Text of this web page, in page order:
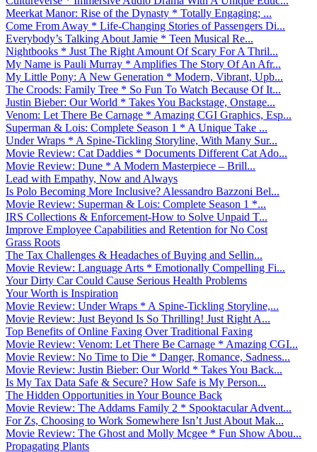
Meerkat Manor: Rise of the Dynasty * Totally Engaging; ...
Come From Away * Life-Changing Stories of Passengers Di...
Everybody’s Talking About Jamie * Teen Musical Re...
Nightbooks * Just The Right Amount Of Scary For A Thril...
My Name is Pauli Murray * Amplifies The Story Of An Afr...
My Little Pony: A New Generation * Modern, Vibrant, Upb...
The Croods: Family Tree * So Fun To Watch Because Of It...
Justin Bieber: Our World * Takes You Backstage, Onstage...
Venom: Let There Be Carnage * Amazing CGI Graphics, Esp...
Superman & Lois: Complete Season 1 * A Unique Take ...
Under Wraps * A Spine-Tickling Storyline, With Many Sur...
Movie Review: Cat Daddies * Documents Different Cat Ado...
Movie Review: Dune * A Modern Masterpiece – Brill...
Lead with Empathy, Now and Always
Is Polo Becoming More Inclusive? Alessandro Bazzoni Bel...
Movie Review: Superman & Lois: Complete Season 1 *...
IRS Collections & Enforcement-How to Solve Unpaid T...
Improve Employee Capabilities and Retention for No Cost
Grass Roots
The Tax Challenges & Headaches of Buying and Sellin...
Movie Review: Language Arts * Emotionally Compelling Fi...
Your Dirty Car Could Cause Serious Health Problems
Your Worth is Inspiration
Movie Review: Under Wraps * A Spine-Tickling Storyline,...
Movie Review: Just Beyond Is So Thrilling! Just Right A...
Top Benefits of Online Faxing Over Traditional Faxing
Movie Review: Venom: Let There Be Carnage * Amazing CGI...
Movie Review: No Time to Die * Danger, Romance, Sadness...
Movie Review: Justin Bieber: Our World * Takes You Back...
Is My Tax Data Safe & Secure? How Safe is My Person...
The Hidden Opportunities in Your Bounce Back
Movie Review: The Addams Family 2 * Spooktacular Advent...
For Zs, Choosing to Work Somewhere Isn’t Just About Mak...
Movie Review: The Ghost and Molly Mcgee * Fun Show Abou...
Propagating Plants